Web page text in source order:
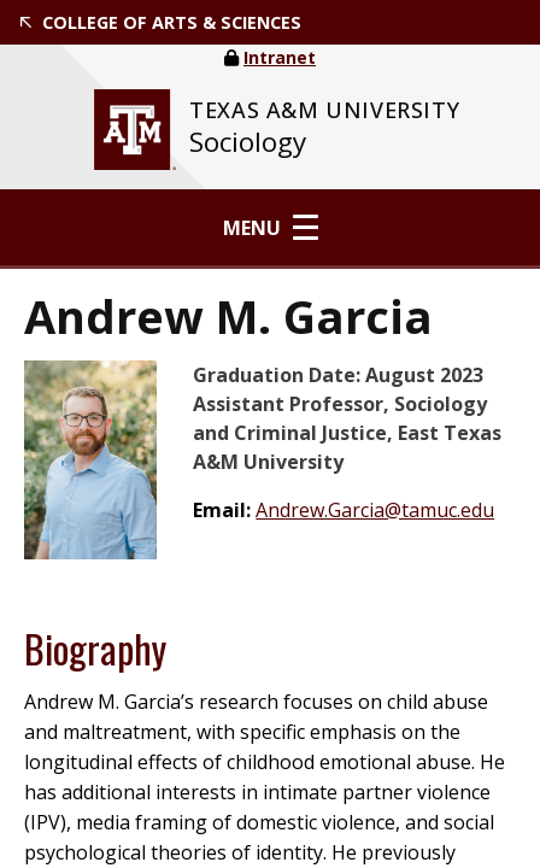
COLLEGE OF ARTS & SCIENCES
TEXAS A&M UNIVERSITY
Sociology
Intranet
MENU
Andrew M. Garcia
Graduation Date: August 2023
Assistant Professor, Sociology
and Criminal Justice, East Texas
A&M University
Email:Andrew.Garcia@tamuc.edu
Biography
Andrew M. Garcia’s research focuses on child abuse
and maltreatment, with specific emphasis on the
longitudinal effects of childhood emotional abuse. He
has additional interests in intimate partner violence
(IPV), media framing of domestic violence, and social
psychological theories of identity. He previously